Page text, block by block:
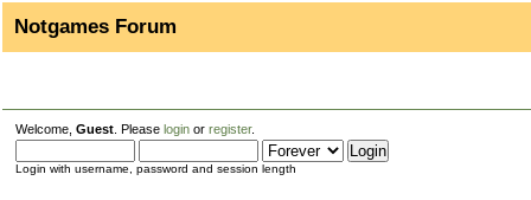
Notgames Forum
Welcome, Guest . Please login or register.
Login with username, password and session length